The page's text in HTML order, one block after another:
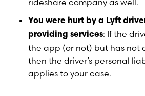
rideshare company as well.
You were hurt by a Lyft
providing services: If the
the app (or not) but has not
then the driver’s personal
applies to your case.